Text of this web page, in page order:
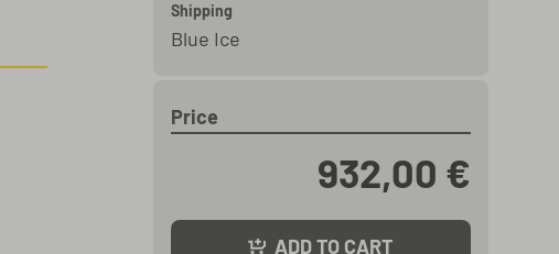
Shipping
Blue Ice
Price
932,00 €
ADD TO CART